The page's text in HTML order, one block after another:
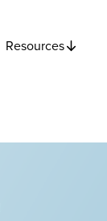
Resources